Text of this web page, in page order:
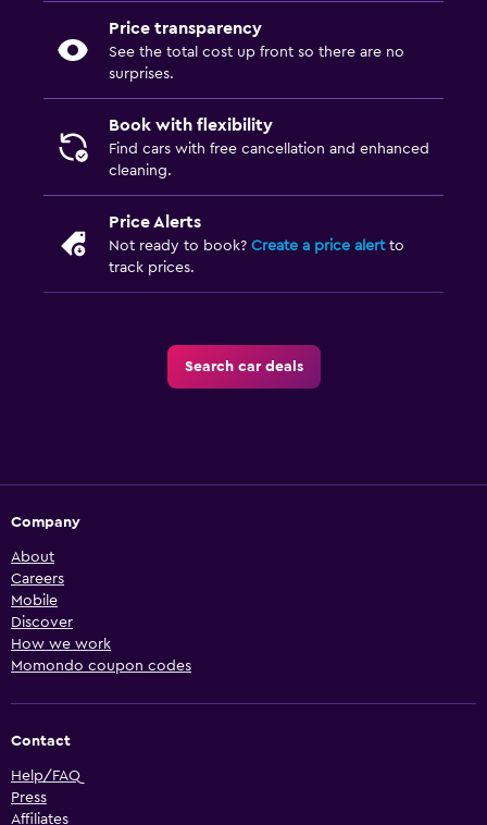
Price transparency
See the total cost up front so there are no
surprises.
Book with flexibility
Find cars with free cancellation and enhanced
cleaning.
Price Alerts
Not ready to book? Create a price alertto
track prices.
Search car deals
Company
About
Careers
Mobile
Discover
How we work
Momondo coupon codes
Contact
Help/FAQ
Press
Affiliates